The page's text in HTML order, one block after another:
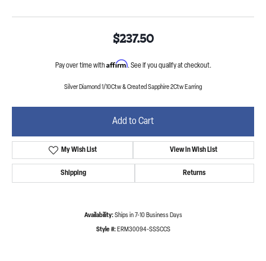
$237.50
Pay over time with Affirm. See if you qualify at checkout.
Silver Diamond 1/10Ctw & Created Sapphire 2Ctw Earring
Add to Cart
My Wish List View in Wish List
Shipping Returns
Availability: Ships in 7-10 Business Days
Style #: ERM30094-SSSCCS